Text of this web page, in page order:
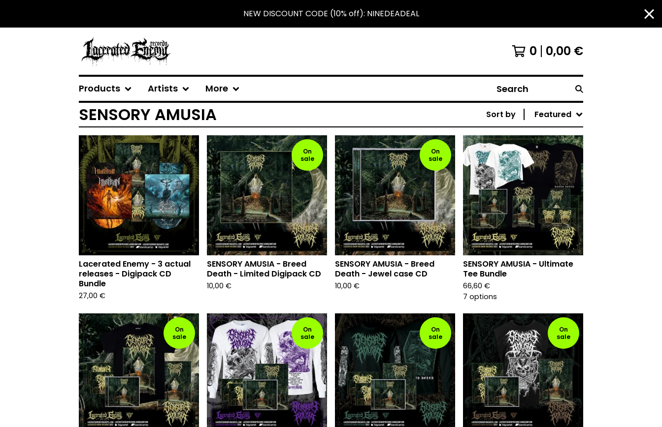
NEW DISCOUNT CODE (10% off): NINEDEADEAL
0 0,00 €
Products Artists More Search
SENSORY AMUSIA Sort by Featured
Lacerated Enemy - 3 actual
releases - Digipack CD
Bundle
27,00 €
On
sale
SENSORY AMUSIA - Breed
Death - Limited Digipack CD
10,00 €
On
sale
SENSORY AMUSIA - Breed
Death - Jewel case CD
10,00 €
SENSORY AMUSIA - Ultimate
Tee Bundle
66,60 €
7 options
On
sale
On
sale
On
sale
On
sale